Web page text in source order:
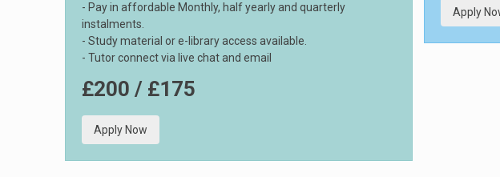
- Pay in affordable Monthly, half yearly and quarterly
instalments.
- Study material or e-library access available.
- Tutor connect via live chat and email
£200 / £175
Apply Now
Apply